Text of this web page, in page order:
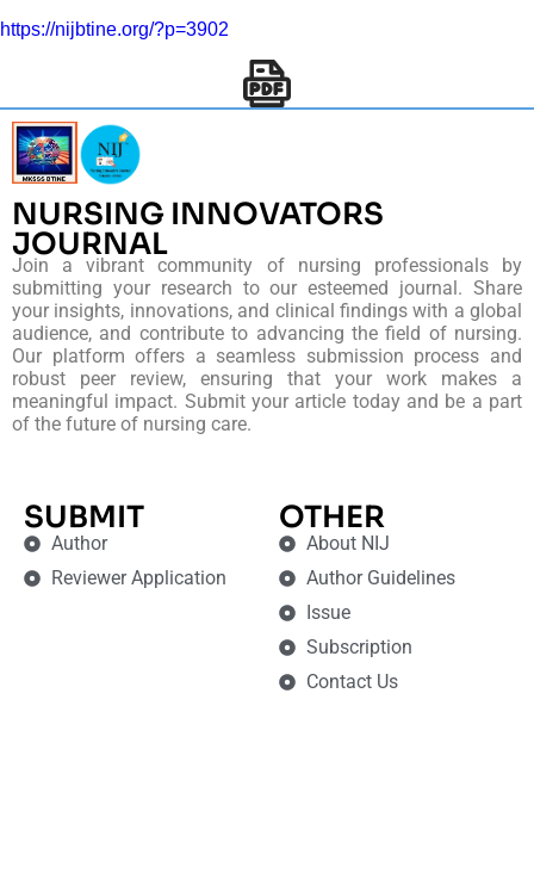
https://nijbtine.org/?p=3902
NURSING INNOVATORS
JOURNAL
Join a vibrant community of nursing professionals by
submitting your research to our esteemed journal. Share
your insights, innovations, and clinical findings with a global
audience, and contribute to advancing the field of nursing.
Our platform offers a seamless submission process and
robust peer review, ensuring that your work makes a
meaningful impact. Submit your article today and be a part
of the future of nursing care.
SUBMIT
Author
Reviewer Application
OTHER
About NIJ
Author Guidelines
Issue
Subscription
Contact Us